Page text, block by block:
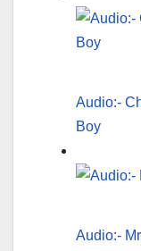
Audio:-
Boy
Audio:-